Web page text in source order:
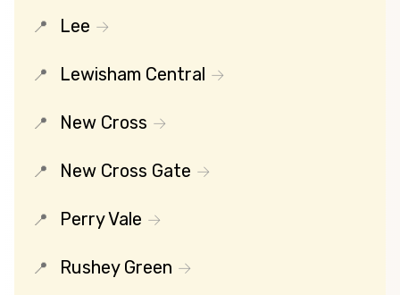
Lee
Lewisham Central
New Cross
New Cross Gate
Perry Vale
Rushey Green